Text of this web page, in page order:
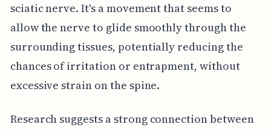
sciatic nerve. It's a movement that seems to
allow the nerve to glide smoothly through the
surrounding tissues, potentially reducing the
chances of irritation or entrapment, without
excessive strain on the spine.
Research suggests a strong connection between